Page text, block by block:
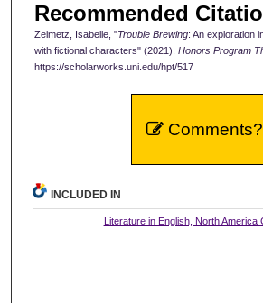
Recommended
Zeimetz, Isabelle, "Trouble Brewing: An exploration
with fictional characters" (2021). Honors Program
https://scholarworks.uni.edu/hpt/517
Comments?
INCLUDED IN
Literature in English, North America